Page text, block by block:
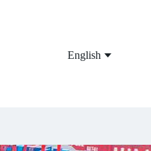
English